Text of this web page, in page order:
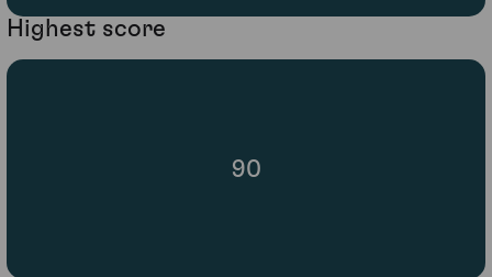
Highest score
90